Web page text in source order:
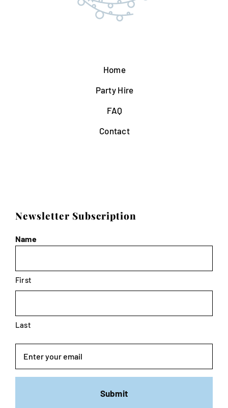
Home
Party Hire
FAQ
Contact
Newsletter Subscription
Name
First
Last